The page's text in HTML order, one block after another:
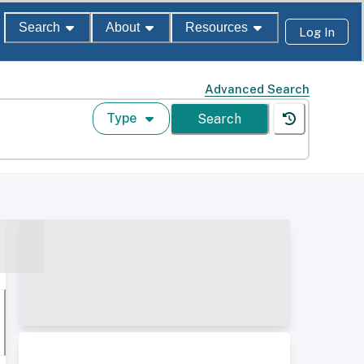
Search About Resources Log In
Advanced Search
Type Search